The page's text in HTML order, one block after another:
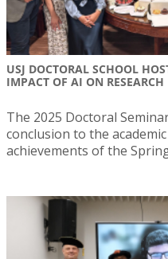
USJ DOCTORAL SCHOOL
IMPACT OF AI ON RESEARCH
The 2025 Doctoral
conclusion to the
achievements of the